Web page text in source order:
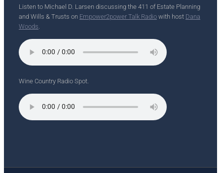
Listen to Michael D. Larsen discussing the 411 of Estate Planning
and Wills & Trusts on Empower2power Talk Radio with host Dana
Woods
Wine Country Radio Spot.